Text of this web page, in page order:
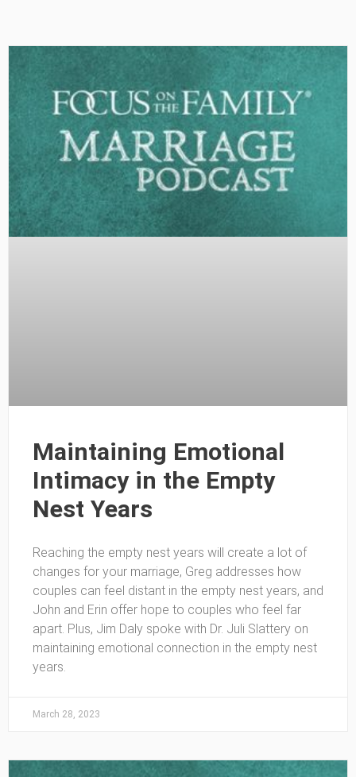
Maintaining Emotional
Intimacy in the Empty
Nest Years
Reaching the empty nest years will create a lot of
changes for your marriage, Greg addresses how
couples can feel distant in the empty nest years, and
John and Erin offer hope to couples who feel far
apart. Plus, Jim Daly spoke with Dr. Juli Slattery on
maintaining emotional connection in the empty nest
years.
March 28, 2023